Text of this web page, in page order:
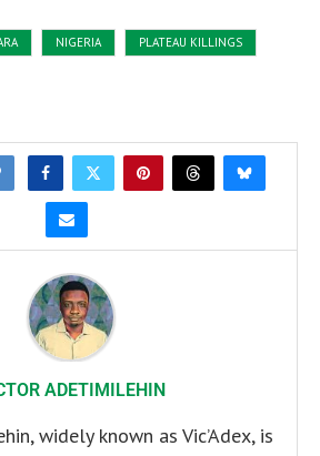
NIGERIA PLATEAU KILLINGS
ADETIMILEHIN
widely known as Vic’Adex, is